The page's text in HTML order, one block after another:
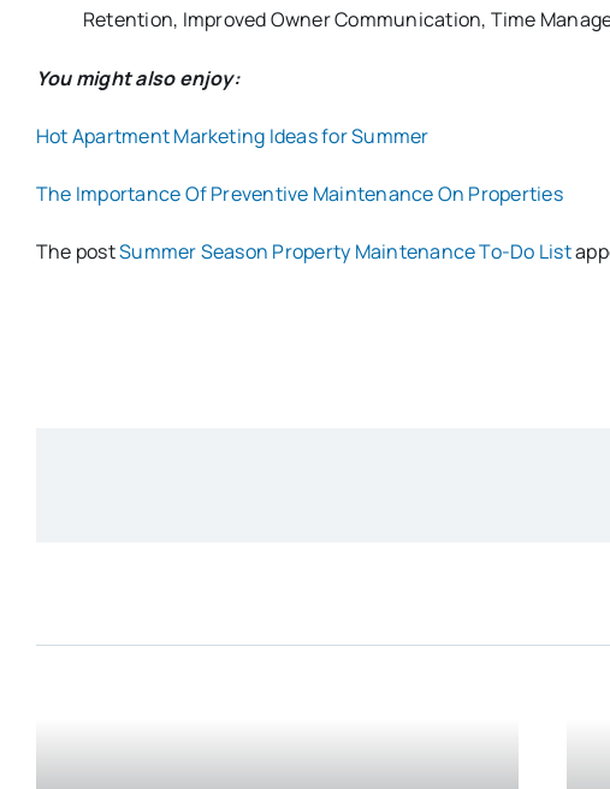
Retention, Improved Owner Communication, Time
You might also enjoy:
Hot Apartment Marketing Ideas for Summer
The Importance Of Preventive Maintenance On Properties
The postSummer Season Property Maintenance To-Do List